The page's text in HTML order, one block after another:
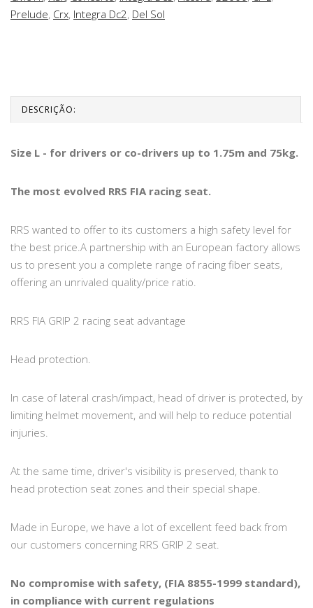
Prelude, Crx, Integra Dc2, Del Sol
DESCRIÇÃO:
Size L - for drivers or co-drivers up to 1.75m and 75kg.
The most evolved RRS FIA racing seat.
RRS wanted to offer to its customers a high safety level for
the best price.A partnership with an European factory allows
us to present you a complete range of racing fiber seats,
offering an unrivaled quality/price ratio.
RRS FIA GRIP 2 racing seat advantage
Head protection.
In case of lateral crash/impact, head of driver is protected, by
limiting helmet movement, and will help to reduce potential
injuries.
At the same time, driver's visibility is preserved, thank to
head protection seat zones and their special shape.
Made in Europe, we have a lot of excellent feed back from
our customers concerning RRS GRIP 2 seat.
No compromise with safety, (FIA 8855-1999 standard),
in compliance with current regulations